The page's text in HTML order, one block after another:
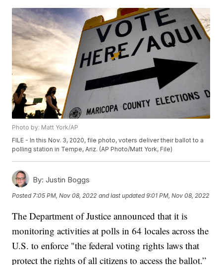
Photo by: Matt York/AP
FILE - In this Nov. 3, 2020, file photo, voters deliver their ballot to a
polling station in Tempe, Ariz. (AP Photo/Matt York, File)
By: Justin Boggs
Posted 7:05 PM, Nov 08, 2022 and last updated 9:01 PM, Nov 08, 2022
The Department of Justice announced that it is
monitoring activities at polls in 64 locales across the
U.S. to enforce "the federal voting rights laws that
protect the rights of all citizens to access the ballot.”